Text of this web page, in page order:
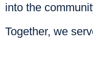
into the
Together, we